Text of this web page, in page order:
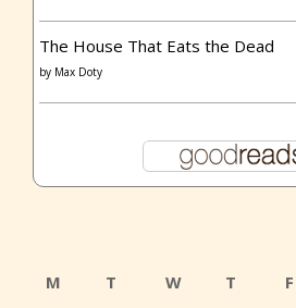
The House That Eats the Dead
by Max Doty
M
T W T F